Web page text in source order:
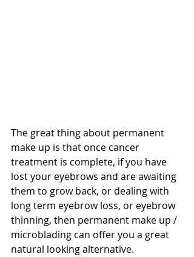
The great thing about permanent
make up is that once cancer
treatment is complete, if you have
lost your eyebrows and are awaiting
them to grow back, or dealing with
long term eyebrow loss, or eyebrow
thinning, then permanent make up /
microblading can offer you a great
natural looking alternative.